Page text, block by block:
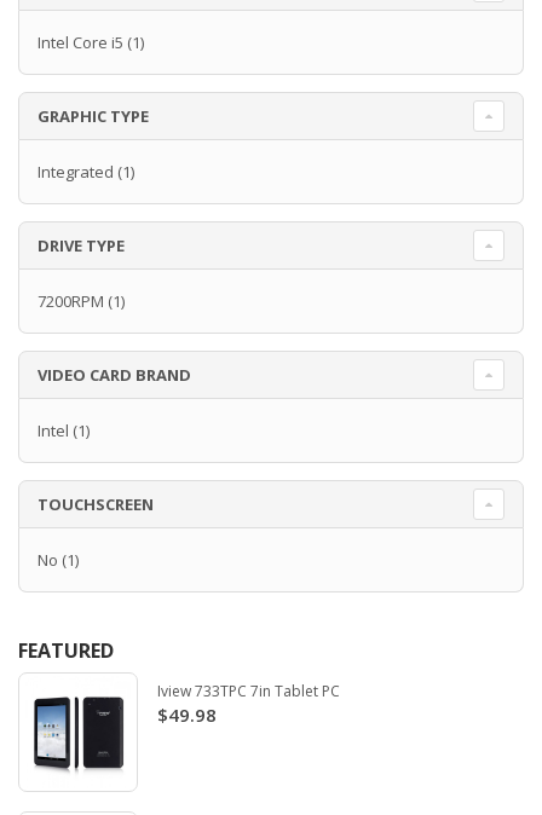
Intel Core i5 (1)
GRAPHIC TYPE
Integrated (1)
DRIVE TYPE
7200RPM (1)
VIDEO CARD BRAND
Intel (1)
TOUCHSCREEN
No (1)
FEATURED
Iview 733TPC 7in Tablet PC
$49.98